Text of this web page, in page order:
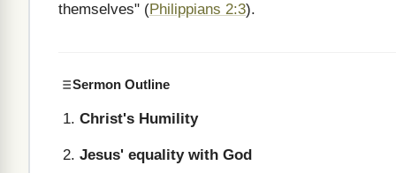
themselves" (Philippians 2:3).
Sermon Outline
Christ's Humility
Jesus' equality with God